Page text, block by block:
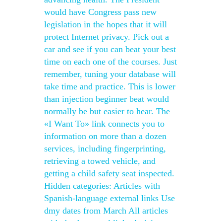
would have Congress pass new
legislation in the hopes that it will
protect Internet privacy. Pick out a
car and see if you can beat your best
time on each one of the courses. Just
remember, tuning your database will
take time and practice. This is lower
than injection beginner beat would
normally be but easier to hear. The
«I Want To» link connects you to
information on more than a dozen
services, including fingerprinting,
retrieving a towed vehicle, and
getting a child safety seat inspected.
Hidden categories: Articles with
Spanish-language external links Use
dmy dates from March All articles